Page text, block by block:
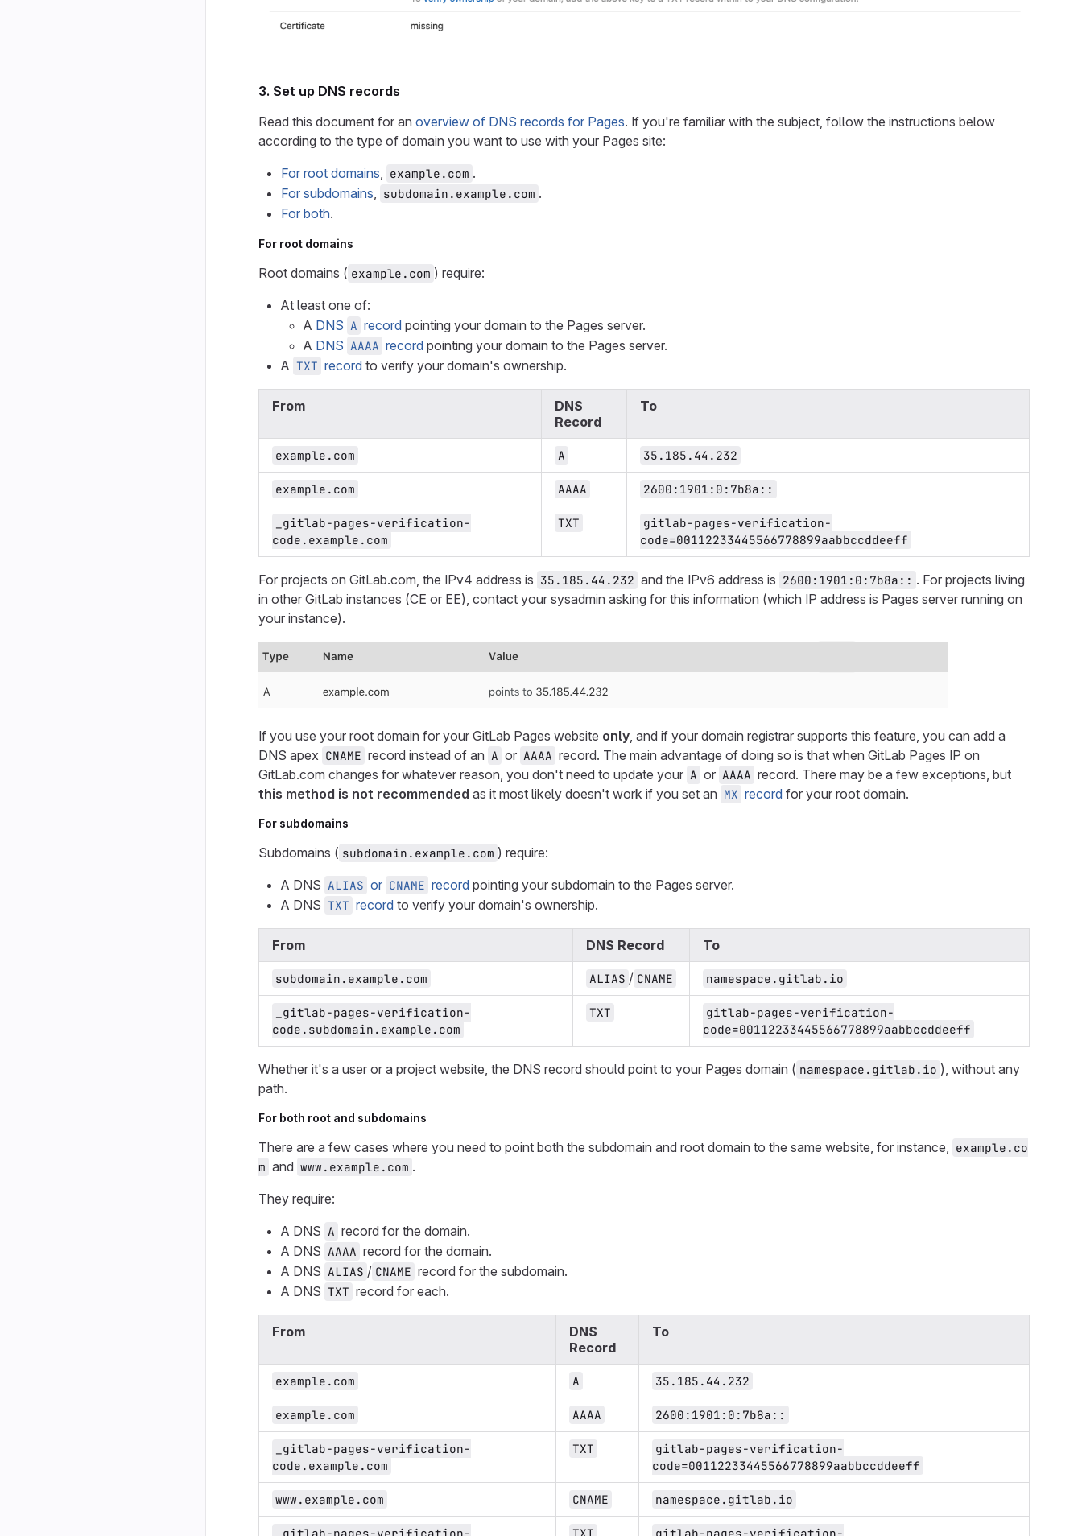
3. Set up DNS records
Read this document for an overview of DNS records for Pages. If you're familiar with the subject, follow the instructions below
according to the type of domain you want to use with your Pages site:
For root domains, example.com .
For subdomains, subdomain.example.com .
For both.
For root domains
Root domains ( example.com ) require:
At least one of:
A DNS A record pointing your domain to the Pages server.
A DNS AAAA record pointing your domain to the Pages server.
A TXT record to verify your domain's ownership.
From
DNS
Record
To
example.com A 35.185.44.232
example.com AAAA 2600:1901:0:7b8a::
_gitlab-pages-verification-
code.example.com
TXT
gitlab-pages-verification-
code=00112233445566778899aabbccddeeff
For projects on GitLab.com, the IPv4 address is 35.185.44.232 and the IPv6 address is 2600:1901:0:7b8a:: . For projects living
in other GitLab instances (CE or EE), contact your sysadmin asking for this information (which IP address is Pages server running on
your instance).
If you use your root domain for your GitLab Pages website only, and if your domain registrar supports this feature, you can add a
DNS apex CNAME record instead of an A or AAAA record. The main advantage of doing so is that when GitLab Pages IP on
GitLab.com changes for whatever reason, you don't need to update your A or AAAA record. There may be a few exceptions, but
this method is not recommended as it most likely doesn't work if you set an MX record for your root domain.
For subdomains
Subdomains ( subdomain.example.com ) require:
A DNS ALIAS or CNAME record pointing your subdomain to the Pages server.
A DNS TXT record to verify your domain's ownership.
From DNS Record To
subdomain.example.com ALIAS / CNAME namespace.gitlab.io
_gitlab-pages-verification-
code.subdomain.example.com
TXT
gitlab-pages-verification-
code=00112233445566778899aabbccddeeff
Whether it's a user or a project website, the DNS record should point to your Pages domain ( namespace.gitlab.io ), without any
path.
For both root and subdomains
There are a few cases where you need to point both the subdomain and root domain to the same website, for instance, example.co
m and www.example.com .
They require:
A DNS A record for the domain.
A DNS AAAA record for the domain.
A DNS ALIAS / CNAME record for the subdomain.
A DNS TXT record for each.
From
DNS
Record
To
example.com A 35.185.44.232
example.com AAAA 2600:1901:0:7b8a::
_gitlab-pages-verification-
code.example.com
TXT
gitlab-pages-verification-
code=00112233445566778899aabbccddeeff
www.example.com CNAME namespace.gitlab.io